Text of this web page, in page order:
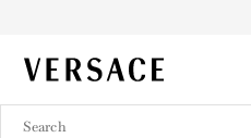
VERSACE | Homepage